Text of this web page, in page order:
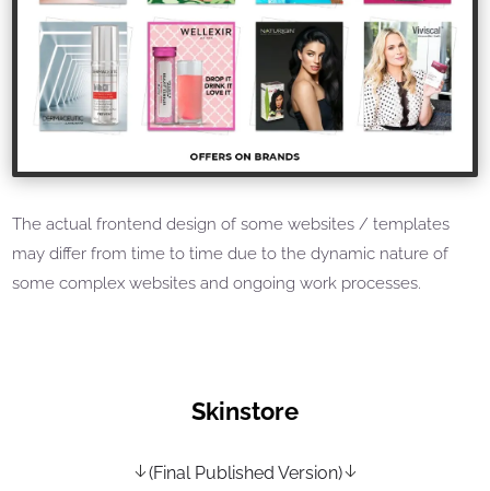
The actual frontend design of some websites / templates
may differ from time to time due to the dynamic nature of
some complex websites and ongoing work processes.
Skinstore
(Final Published Version)